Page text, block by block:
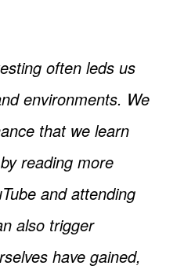
often leds us
environments. We
that we learn
reading more
and attending
also trigger
have gained,